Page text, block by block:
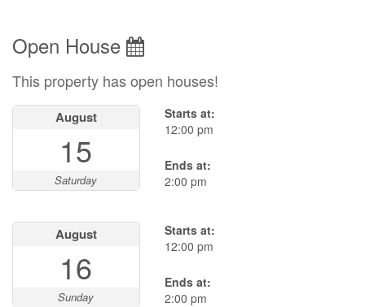
Open House
This property has open houses!
August
15
Saturday
Starts at:
12:00 pm
Ends at:
2:00 pm
August
16
Sunday
Starts at:
12:00 pm
Ends at:
2:00 pm